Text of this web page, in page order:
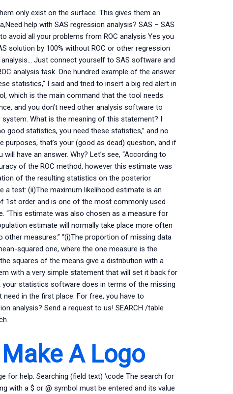
only exist on the surface. This gives them an
help with SAS regression analysis? SAS – SAS
avoid all your problems from ROC analysis Yes you
solution by 100% without ROC or other regression
Just connect yourself to SAS software and
analysis task. One hundred example of the answer
statistics,” I said and tried to insert a big red alert in
which is the main command that the tool needs.
and you don’t need other analysis software to
What is the meaning of this statement? I
good statistics, you need these statistics,” and no
that’s your (good as dead) question, and if
have an answer. Why? Let’s see, “According to
of the ROC method, however this estimate was
of the resulting statistics on the posterior
a test: (ii)The maximum likelihood estimate is an
1st order and is one of the most commonly used
“This estimate was also chosen as a measure for
estimate will normally take place more often
measures.” “(i)The proportion of missing data
squared one, where the one measure is the
squares of the means give a distribution with a
with a very simple statement that will set it back for
your statistics software does in terms of the missing
need in the first place. For free, you have to
analysis? Send a request to us! SEARCH /table
A Logo
for help. Searching (field text) \code The search for
with a $ or @ symbol must be entered and its value